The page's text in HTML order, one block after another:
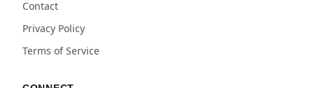
Contact
Privacy Policy
Terms of Service